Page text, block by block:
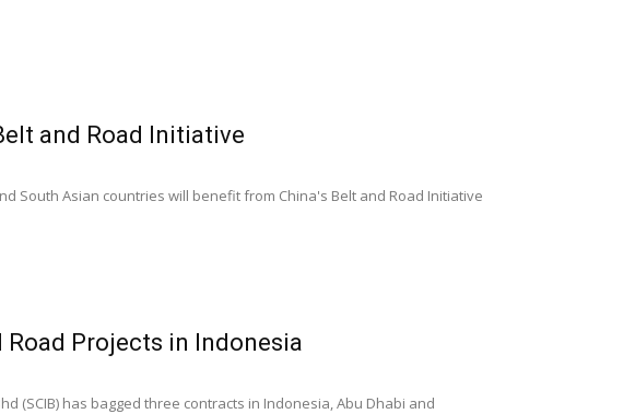
and Road Initiative
South Asian countries will benefit from China's Belt and Road Initiative
Projects in Indonesia
(SCIB) has bagged three contracts in Indonesia, Abu Dhabi and